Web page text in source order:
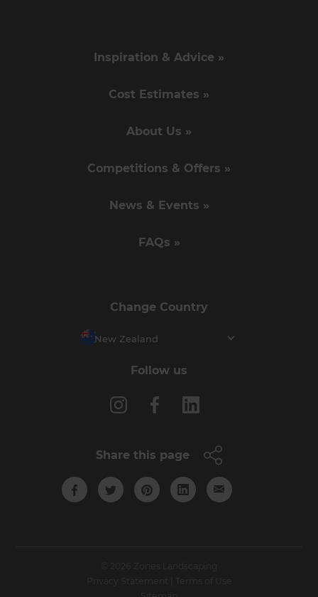
Inspiration & Advice »
Cost Estimates »
About Us »
Competitions & Offers »
News & Events »
FAQs »
Change Country
New Zealand
Follow us
Share this page